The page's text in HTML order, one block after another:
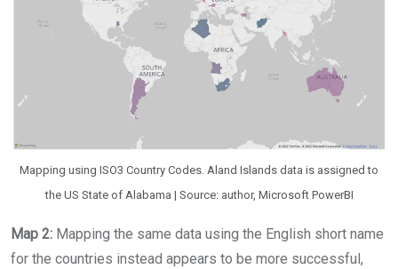
Mapping using ISO3 Country Codes. Aland Islands data is assigned to
the US State of Alabama | Source: author, Microsoft PowerBI
Map 2: Mapping the same data using the English short name
for the countries instead appears to be more successful,